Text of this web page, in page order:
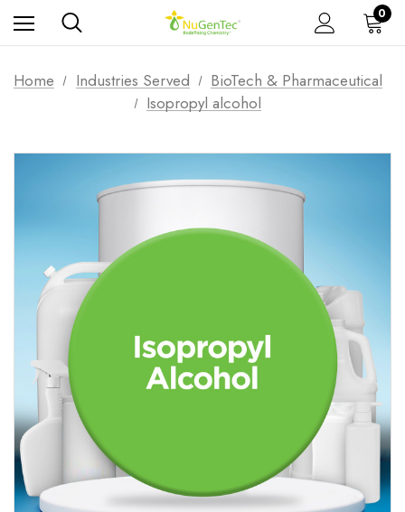
0
Home Industries Served
BioTech & Pharmaceutical
Isopropyl alcohol